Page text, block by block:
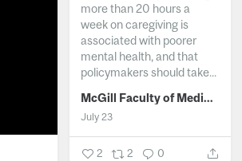
more than 20 hours a
week on caregiving is
associated with poorer
mental health, and that
policymakers should take...
McGill Faculty of Medicine and Health Sciences
July 23
2 2 0